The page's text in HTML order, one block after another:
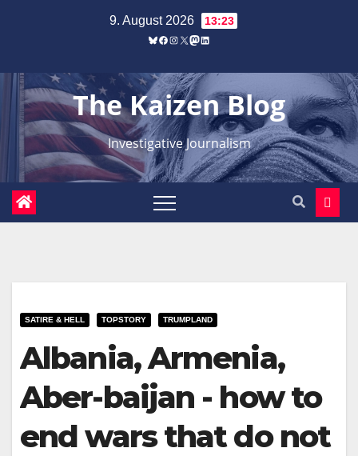
9. August 2026 13:23
Bluesky
Facebook
Instagram
X Mastodon
LinkedIn
The Kaizen Blog
Investigative Journalism
SATIRE & HELL TOPSTORY TRUMPLAND
Albania, Armenia,
Aber-baijan - how to
end wars that do not